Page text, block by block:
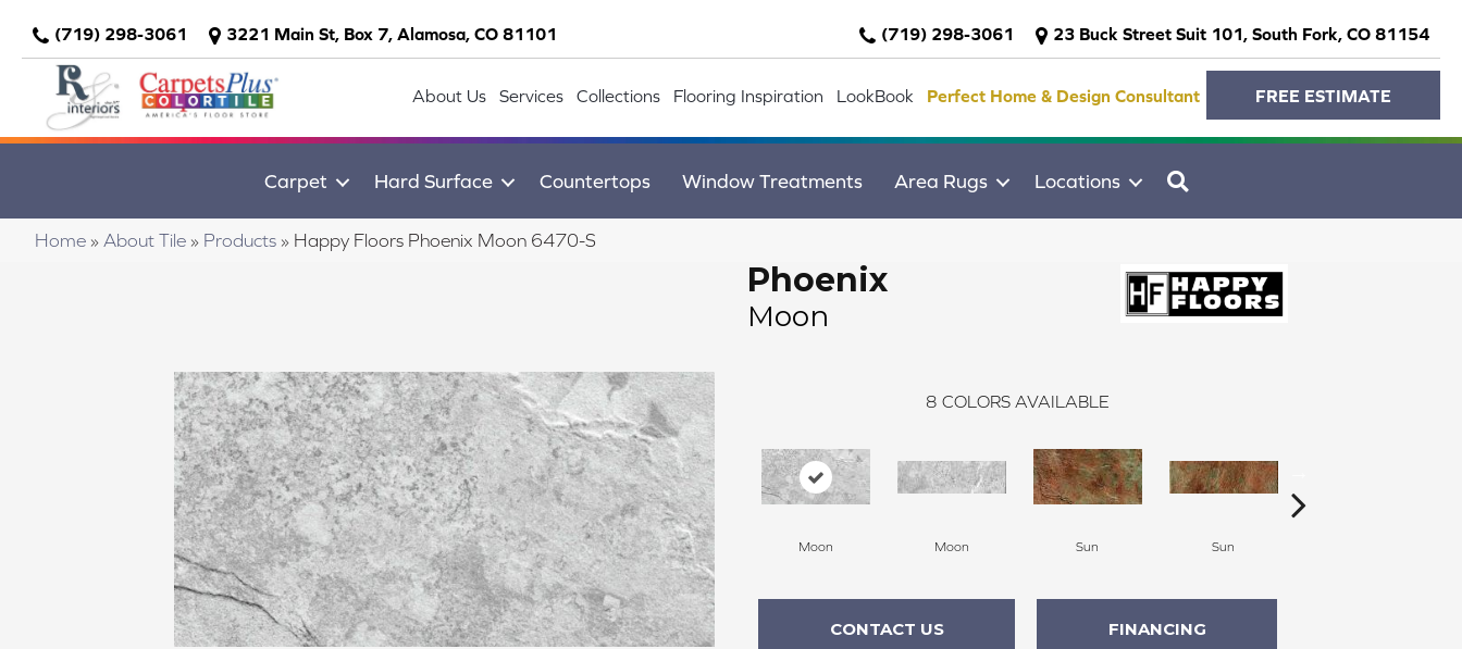
(719) 298-3061 3221 Main St, Box 7, Alamosa, CO 81101 (719) 298-3061 23 Buck Street Suit 101, South Fork, CO 81154
About Us Services Collections Flooring Inspiration LookBook Perfect Home & Design Consultant FREE ESTIMATE
Carpet Hard Surface Countertops Window Treatments Area Rugs Locations
Home » About Tile » Products » Happy Floors Phoenix Moon 6470-S
Phoenix
Moon
8 COLORS AVAILABLE
Moon Moon Sun Sun
CONTACT US FINANCING